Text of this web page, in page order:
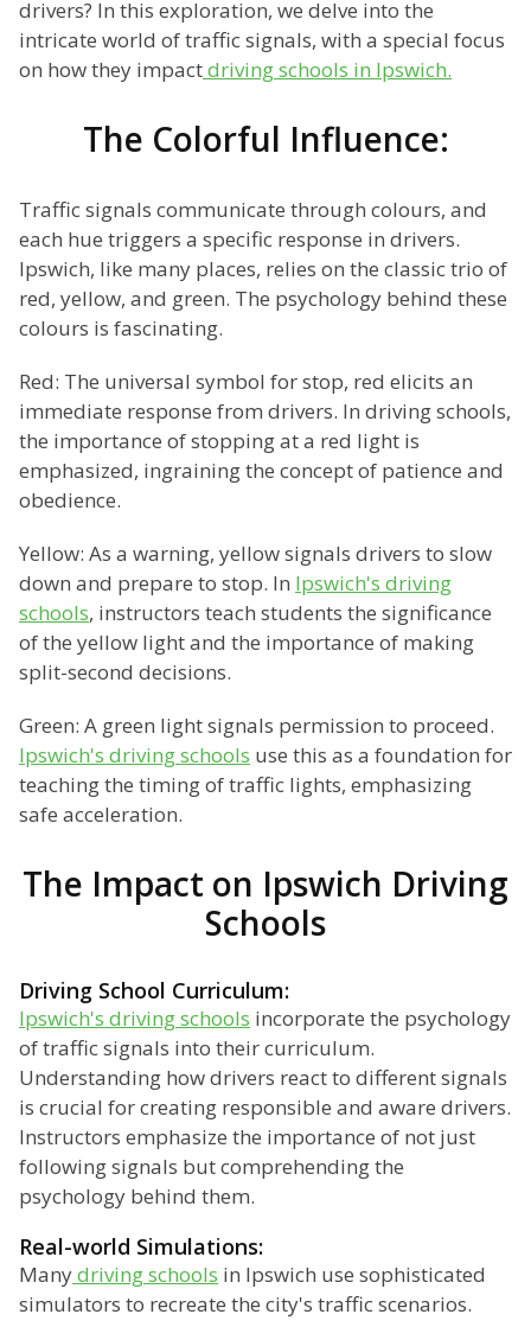
drivers? In this exploration, we delve into the
intricate world of traffic signals, with a special focus
on how they impactdriving schools in Ipswich.
The Colorful Influence:
Traffic signals communicate through colours, and
each hue triggers a specific response in drivers.
Ipswich, like many places, relies on the classic trio of
red, yellow, and green. The psychology behind these
colours is fascinating.
Red: The universal symbol for stop, red elicits an
immediate response from drivers. In driving schools,
the importance of stopping at a red light is
emphasized, ingraining the concept of patience and
obedience.
Yellow: As a warning, yellow signals drivers to slow
down and prepare to stop. In Ipswich's driving
schools, instructors teach students the significance
of the yellow light and the importance of making
split-second decisions.
Green: A green light signals permission to proceed.
Ipswich's driving schools use this as a foundation for
teaching the timing of traffic lights, emphasizing
safe acceleration.
The Impact on Ipswich Driving
Schools
Driving School Curriculum:
Ipswich's driving schools incorporate the psychology
of traffic signals into their curriculum.
Understanding how drivers react to different signals
is crucial for creating responsible and aware drivers.
Instructors emphasize the importance of not just
following signals but comprehending the
psychology behind them.
Real-world Simulations:
Manydriving schools in Ipswich use sophisticated
simulators to recreate the city's traffic scenarios.